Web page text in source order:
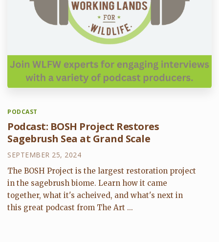
PODCAST
Podcast: BOSH Project Restores
Sagebrush Sea at Grand Scale
SEPTEMBER 25, 2024
The BOSH Project is the largest restoration project
in the sagebrush biome. Learn how it came
together, what it's acheived, and what's next in
this great podcast from The Art ...